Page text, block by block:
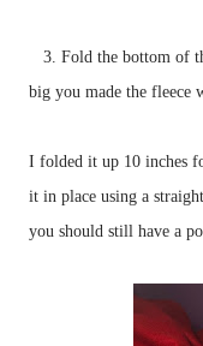
3. Fold the bottom of
big you made the fleece
I folded it up 10 inches
it in place using a
you should still have a